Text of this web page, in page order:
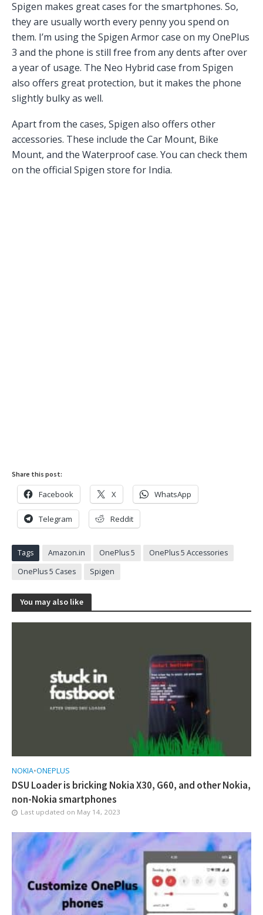
Spigen makes great cases for the smartphones. So,
they are usually worth every penny you spend on
them. I’m using the Spigen Armor case on my OnePlus
3 and the phone is still free from any dents after over
a year of usage. The Neo Hybrid case from Spigen
also offers great protection, but it makes the phone
slightly bulky as well.
Apart from the cases, Spigen also offers other
accessories. These include the Car Mount, Bike
Mount, and the Waterproof case. You can check them
on the official Spigen store for India.
Share this post:
Facebook X WhatsApp
Telegram Reddit
Tags Amazon.in OnePlus 5
OnePlus 5 Accessories
OnePlus 5 Cases
Spigen
You may also like
NOKIA•ONEPLUS
DSU Loader is bricking Nokia X30, G60, and other Nokia,
non-Nokia smartphones
Last updated on May 14, 2023